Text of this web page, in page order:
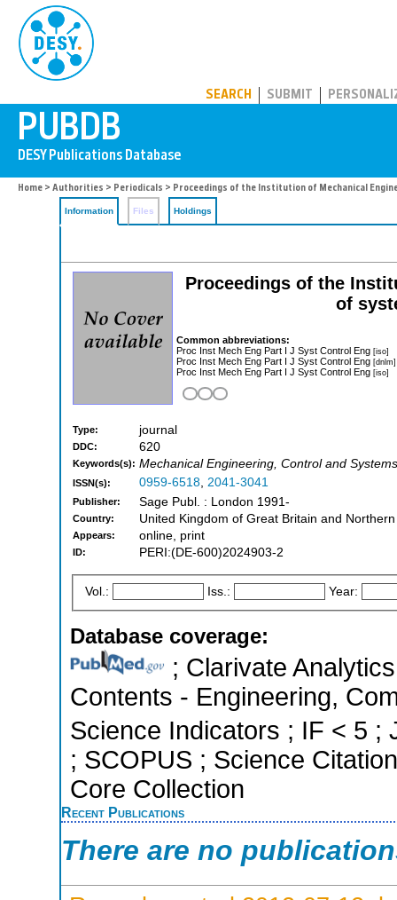
SEARCH SUBMIT
Home > Authorities > Periodicals > Proceedings of the Institution of Mechanical
Information Files Holdings
Proceedings of the
of
Common abbreviations:
Proc Inst Mech Eng Part I J Syst Control Eng [iso]
Proc Inst Mech Eng Part I J Syst Control Eng [dnlm]
Proc Inst Mech Eng Part I J Syst Control Eng [iso]
Type: journal
DDC: 620
Keywords(s): Mechanical Engineering, Control and
ISSN(s): 0959-6518, 2041-3041
Publisher: Sage Publ. : London 1991-
Country: United Kingdom of Great Britain and
Appears: online, print
ID: PERI:(DE-600)2024903-2
Vol.: Iss.: Year:
Database coverage:
; Clarivate
Contents - Engineering,
Science Indicators ; IF < 5 ;
; SCOPUS ; Science
Core Collection
Recent Publications
There are no